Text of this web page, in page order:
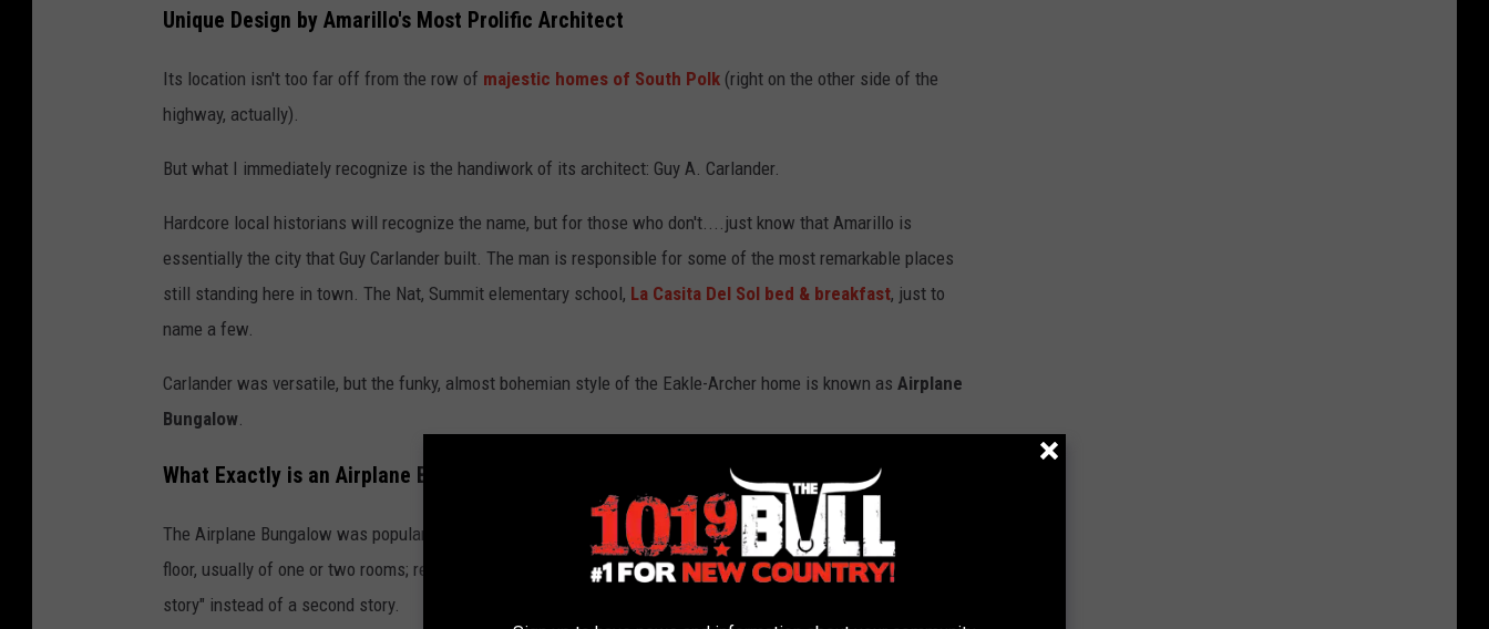
l
r
W
l
i
a
m
Unique Design by Amarillo's Most Prolific Architect
Its location isn't too far off from the row of majestic homes of South Polk (right on the other side of the
highway, actually).
But what I immediately recognize is the handiwork of its architect: Guy A. Carlander.
Hardcore local historians will recognize the name, but for those who don't....just know that Amarillo is
essentially the city that Guy Carlander built. The man is responsible for some of the most remarkable places
still standing here in town. The Nat, Summit elementary school, La Casita Del Sol bed & breakfast, just to
name a few.
Carlander was versatile, but the funky, almost bohemian style of the Eakle-Archer home is known as Airplane
Bungalow
What Exactly is an Airplane Bungalow?
The Airplane Bungalow was popular in California during the 1920s. It is characterized by a “pop up” second
floor, usually of one or two rooms; resembling a cockpit of an airplane. Think of it as a well-designed "half-
story" instead of a second story.